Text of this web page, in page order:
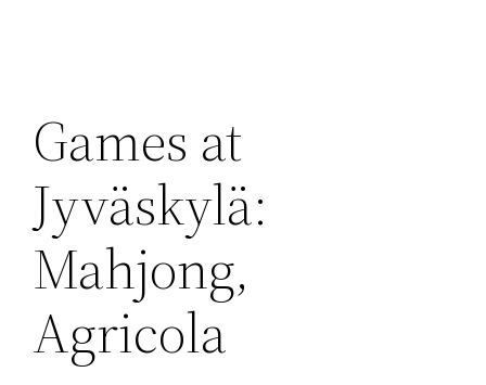
Games at
Jyväskylä:
Mahjong,
Agricola